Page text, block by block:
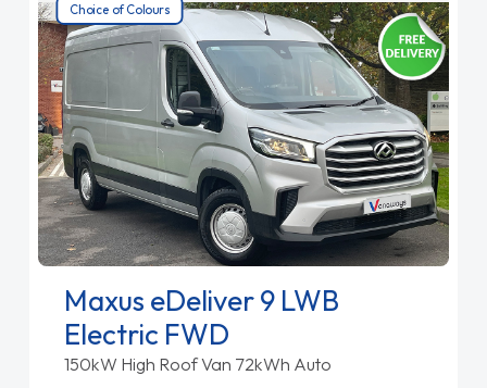
Choice of Colours
Maxus eDeliver 9 LWB
Electric FWD
150kW High Roof Van 72kWh Auto